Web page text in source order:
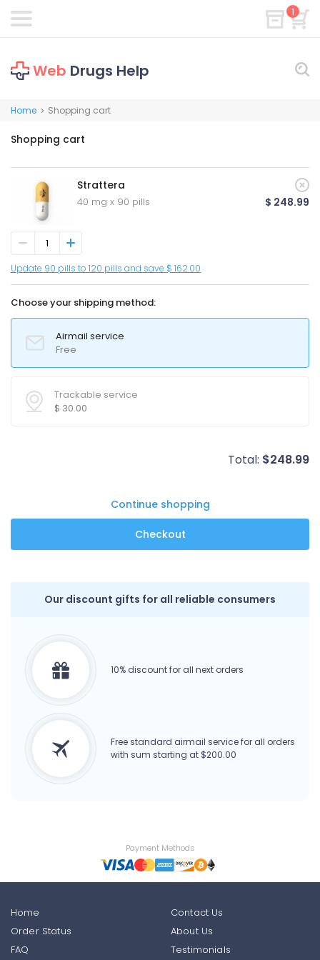
1
Web Drugs Help
Home > Shopping cart
Shopping cart
Strattera
40 mg x 90 pills $ 248.99
Update 90 pills to 120 pills and save $ 162.00
Choose your shipping method:
Airmail service
Free
Trackable service
$ 30.00
Total: $248.99
Continue shopping
Our discount gifts for all reliable consumers
10% discount for all next orders
Free standard airmail service for all orders
with sum starting at $200.00
Payment Methods
Home
Order Status
FAQ
Contact Us
About Us
Testimonials